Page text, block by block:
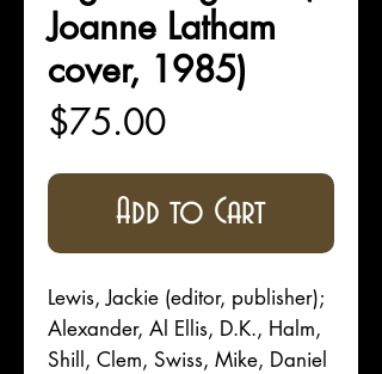
Joanne Latham
cover, 1985)
$75.00Price
Add to Cart
Lewis, Jackie (editor, publisher);
Alexander, Al Ellis, D.K., Halm,
Shill, Clem, Swiss, Mike, Daniel